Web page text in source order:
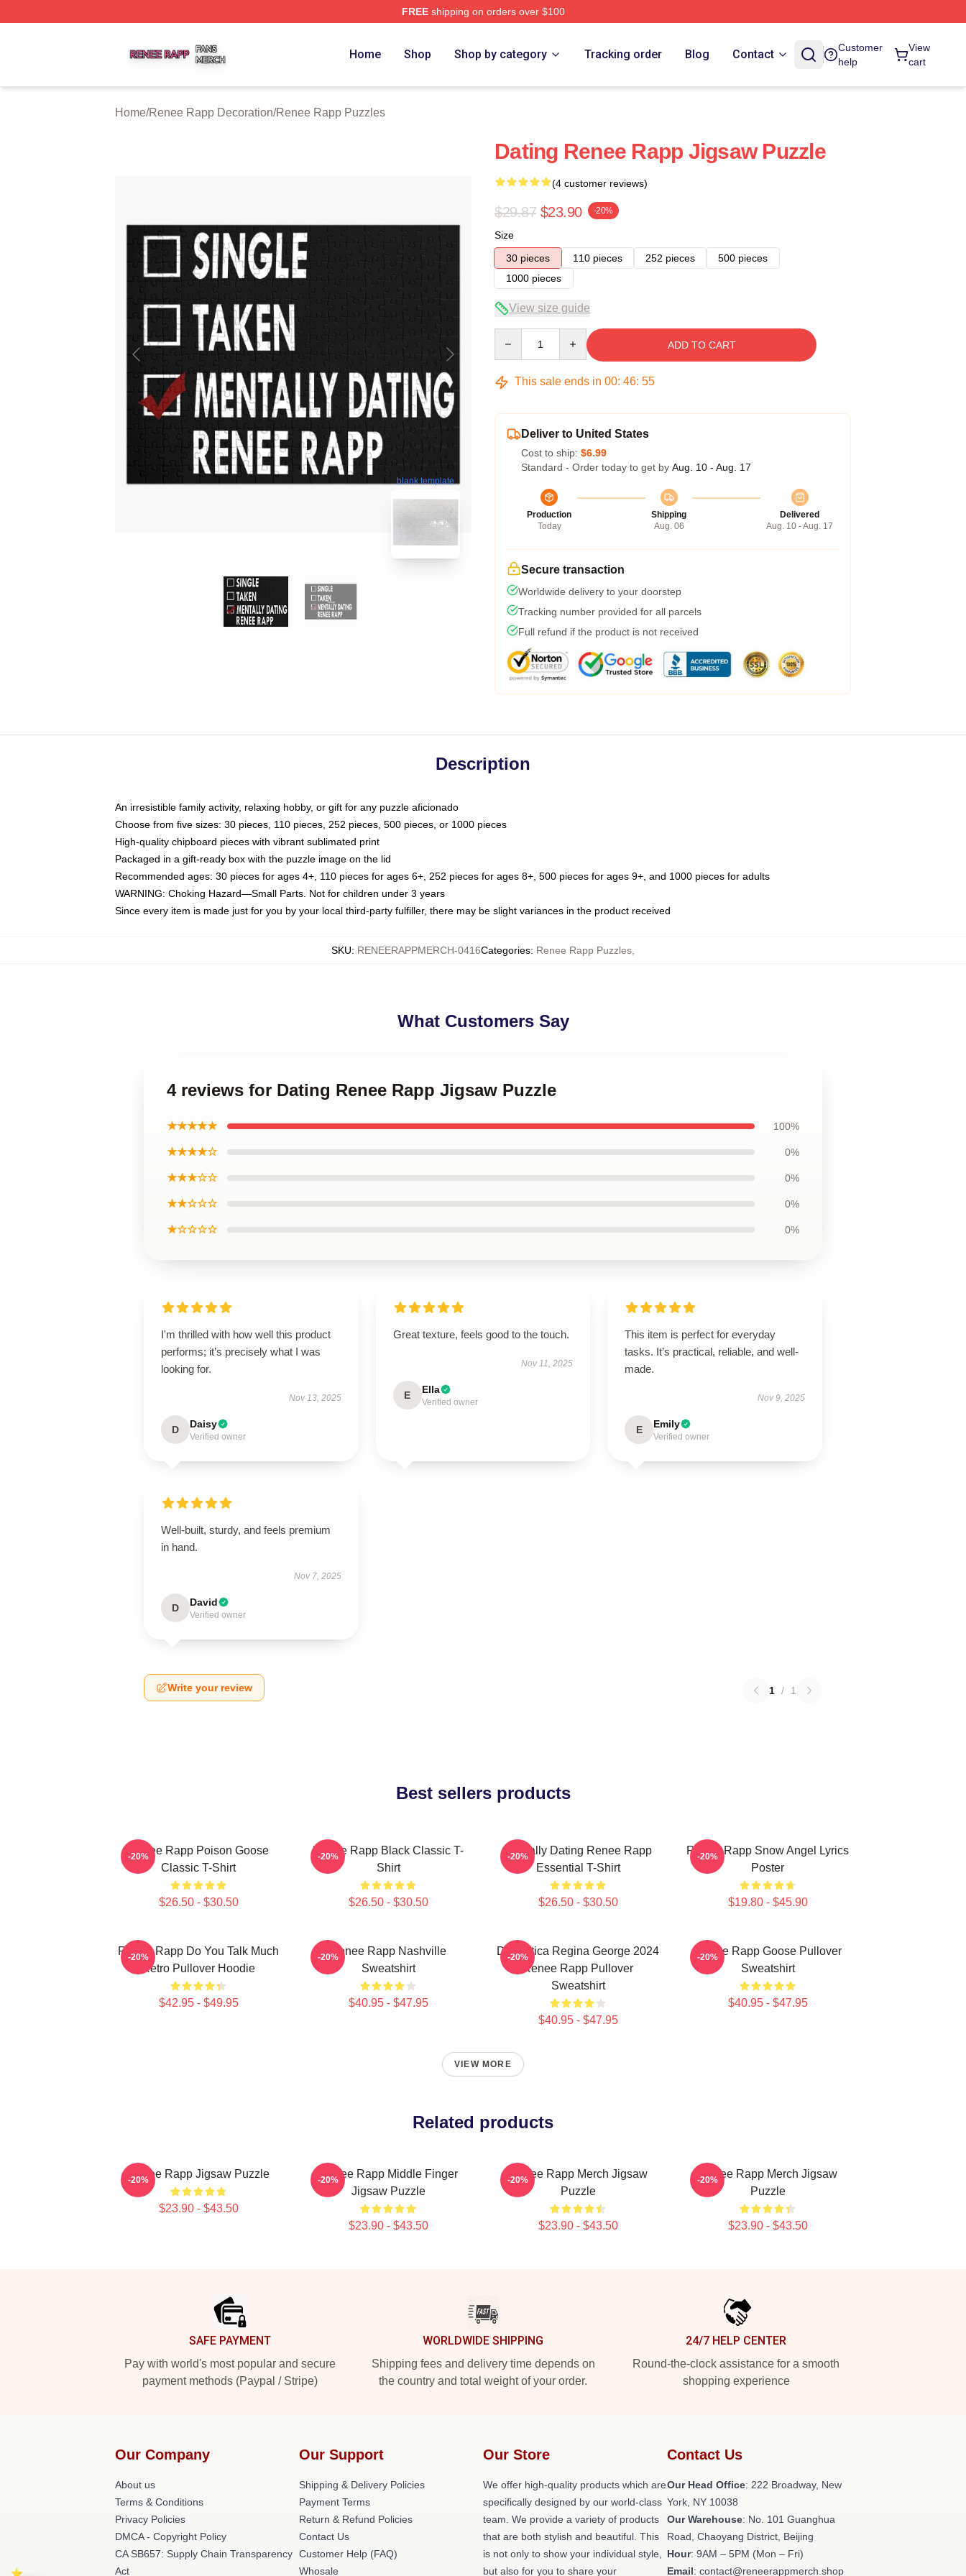
FREEshipping on orders over $100
Home Shop Shop by category Tracking order Blog Contact
Customer
help
View
cart
Home/Renee Rapp Decoration/Renee Rapp Puzzles
blank template
Dating Renee Rapp Jigsaw Puzzle
(4 customer reviews)
$29.87 $23.90 -20%
Size
30 pieces
110 pieces 252 pieces
500 pieces
1000 pieces
View size guide
ADD TO CART
This sale ends in 00: 46: 55
Deliver to United States
Cost to ship: $6.99
Standard - Order today to get by Aug. 10 - Aug. 17
Production
Today
Shipping
Aug. 06
Delivered
Aug. 10 - Aug. 17
Secure transaction
Worldwide delivery to your doorstep
Tracking number provided for all parcels
Full refund if the product is not received
Description
An irresistible family activity, relaxing hobby, or gift for any puzzle aficionado
Choose from five sizes: 30 pieces, 110 pieces, 252 pieces, 500 pieces, or 1000 pieces
High-quality chipboard pieces with vibrant sublimated print
Packaged in a gift-ready box with the puzzle image on the lid
Recommended ages: 30 pieces for ages 4+, 110 pieces for ages 6+, 252 pieces for ages 8+, 500 pieces for ages 9+, and 1000 pieces for adults
WARNING: Choking Hazard—Small Parts. Not for children under 3 years
Since every item is made just for you by your local third-party fulfiller, there may be slight variances in the product received
SKU: RENEERAPPMERCH-0416Categories: Renee Rapp Puzzles
What Customers Say
4 reviews for Dating Renee Rapp Jigsaw Puzzle
★★★★★ 100%
★★★★☆ 0%
★★★☆☆ 0%
★★☆☆☆ 0%
★☆☆☆☆ 0%
I'm thrilled with how well this product
performs; it’s precisely what I was
looking for.
Nov 13, 2025
D Daisy
Verified owner
Great texture, feels good to the touch.
Nov 11, 2025
E Ella
Verified owner
This item is perfect for everyday
tasks. It’s practical, reliable, and well-
made.
Nov 9, 2025
E Emily
Verified owner
Well-built, sturdy, and feels premium
in hand.
Nov 7, 2025
D David
Verified owner
Write your review 1 / 1
Best sellers products
Renee Rapp Poison Goose
Classic T-Shirt
$26.50 - $30.50
-20%
Renee Rapp Black Classic T-
Shirt
$26.50 - $30.50
-20%
Mentally Dating Renee Rapp
Essential T-Shirt
$26.50 - $30.50
-20%
Renee Rapp Snow Angel Lyrics
Poster
$19.80 - $45.90
-20%
Renee Rapp Do You Talk Much
Retro Pullover Hoodie
$42.95 - $49.95
-20%
Renee Rapp Nashville
Sweatshirt
$40.95 - $47.95
-20%
Dramática Regina George 2024
Renee Rapp Pullover
Sweatshirt
$40.95 - $47.95
-20%
Renee Rapp Goose Pullover
Sweatshirt
$40.95 - $47.95
-20%
VIEW MORE
Related products
Renee Rapp Jigsaw Puzzle
$23.90 - $43.50
-20%
Renee Rapp Middle Finger
Jigsaw Puzzle
$23.90 - $43.50
-20%
Renee Rapp Merch Jigsaw
Puzzle
$23.90 - $43.50
-20%
Renee Rapp Merch Jigsaw
Puzzle
$23.90 - $43.50
-20%
SAFE PAYMENT
Pay with world's most popular and secure
payment methods (Paypal / Stripe)
WORLDWIDE SHIPPING
Shipping fees and delivery time depends on
the country and total weight of your order.
24/7 HELP CENTER
Round-the-clock assistance for a smooth
shopping experience
Our Company
About us
Terms & Conditions
Privacy Policies
DMCA - Copyright Policy
CA SB657: Supply Chain Transparency
Act
Our Support
Shipping & Delivery Policies
Payment Terms
Return & Refund Policies
Contact Us
Customer Help (FAQ)
Whosale
Our Store
We offer high-quality products which are
specifically designed by our world-class
team. We provide a variety of products
that are both stylish and beautiful. This
is not only to show your individual style,
but also for you to share your
Contact Us
Our Head Office: 222 Broadway, New
York, NY 10038
Our Warehouse: No. 101 Guanghua
Road, Chaoyang District, Beijing
Hour: 9AM – 5PM (Mon – Fri)
Email: contact@reneerappmerch.shop